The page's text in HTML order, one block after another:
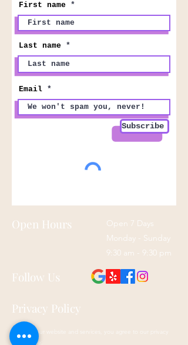
First name
Last name
Email
Subscribe
Open Hours
Open 7 Days
Monday - Sunday
9:30 am - 9:30 pm
Follow Us
Privacy Policy
By using our website and services, you agree to our privacy
policy here: